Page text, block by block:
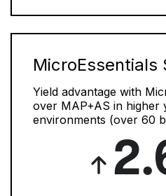
MicroEssentials
Yield advantage with
over MAP+AS in higher
environments (over 60